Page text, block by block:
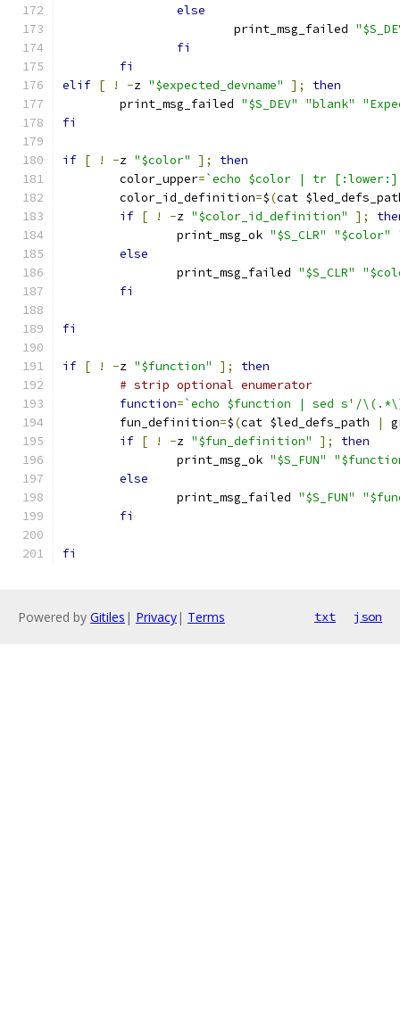
else
			print_msg_failed
fi
fi
elif [ ! -z "$expected_devname" ];
then
	print_msg_failed
"$S_DEV" "blank"
fi
if [ ! -z "$color" ];
then
	color_upper
=`echo $color | tr
	color_id_definition
=$(cat
if [ ! -z "$color_id_definition" ];
		print_msg_ok
"$S_CLR" "$color"
else
		print_msg_failed
"$S_CLR"
fi
fi
if [ ! -z "$function" ];
then
# strip optional enumerator
function=`echo $function | sed s'/
	fun_definition
=$(cat $led_defs_path |
if [ ! -z "$fun_definition" ];
then
		print_msg_ok
"$S_FUN"
else
		print_msg_failed
"$S_FUN"
fi
fi
Powered by Gitiles | Privacy| Terms txt json